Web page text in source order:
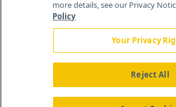
more details, see our Privacy
Policy
Your Privacy
Reject All